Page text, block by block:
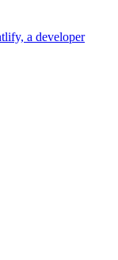
a developer